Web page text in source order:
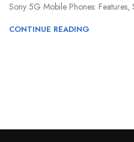
Sony 5G Mobile Phones:
CONTINUE READING